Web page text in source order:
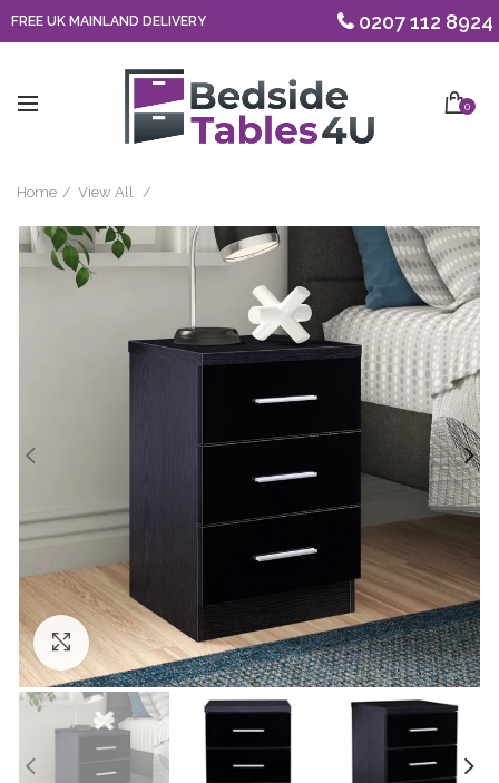
FREE UK MAINLAND DELIVERY 0207 112 8924
0
Home View All
Click to enlarge